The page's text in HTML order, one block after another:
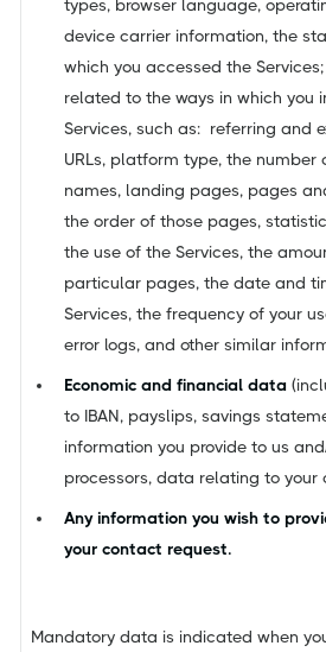
types, browser language,
device carrier information, the
which you accessed the
related to the ways in which you
Services, such as: referring and
URLs, platform type, the number
names, landing pages, pages
the order of those pages,
the use of the Services, the
particular pages, the date and
Services, the frequency of your
error logs, and other similar
Economic and financial data
to IBAN, payslips, savings
information you provide to us
processors, data relating to your
Any information you wish to
your contact request.
Mandatory data is indicated when